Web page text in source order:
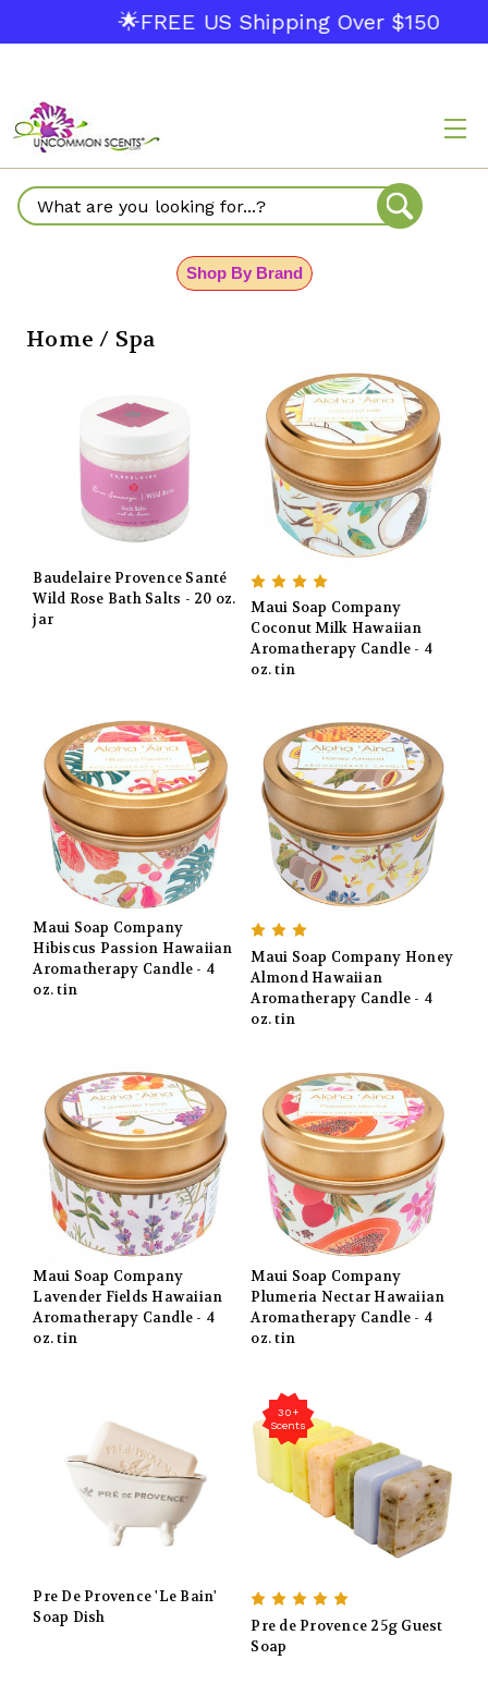
🌟FREE US Shipping Over $150
Search
Shop By Brand
Home / Spa
Baudelaire Provence Santé
Wild Rose Bath Salts - 20 oz.
jar
Maui Soap Company
Coconut Milk Hawaiian
Aromatherapy Candle - 4
oz. tin
Maui Soap Company
Hibiscus Passion Hawaiian
Aromatherapy Candle - 4
oz. tin
Maui Soap Company Honey
Almond Hawaiian
Aromatherapy Candle - 4
oz. tin
Maui Soap Company
Lavender Fields Hawaiian
Aromatherapy Candle - 4
oz. tin
Maui Soap Company
Plumeria Nectar Hawaiian
Aromatherapy Candle - 4
oz. tin
Pre De Provence 'Le Bain'
Soap Dish
30+
Scents
Pre de Provence 25g Guest
Soap